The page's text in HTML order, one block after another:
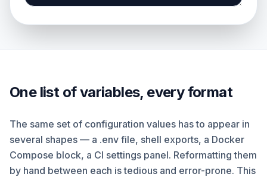
One list of variables, every format
The same set of configuration values has to appear in
several shapes — a .env file, shell exports, a Docker
Compose block, a CI settings panel. Reformatting them
by hand between each is tedious and error-prone. This